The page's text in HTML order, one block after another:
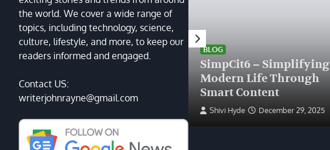
the world. We cover a wide range of
topics, including technology, science,
culture, lifestyle, and more, to keep our
readers informed and engaged.
Contact US:
writerjohnrayne@gmail.com
HEALTH
Finding the Right Plastic
Surgeon Near Me: A Guide
to Excellence at Tampa
Palms Plastic Surgery
BLOG
SimpCit6 – Simplifying
Modern Life Through
Smart Content
Shivi Hyde December 29, 2025